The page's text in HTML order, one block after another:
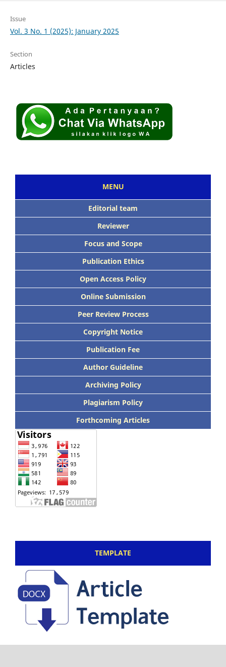
Issue
Vol. 3 No. 1 (2025): January 2025
Section
Articles
MENU
Editorial team
Reviewer
Focus and Scope
Publication Ethics
Open Access Policy
Online Submission
Peer Review Process
Copyright Notice
Publication Fee
Author Guideline
Archiving Policy
Plagiarism Policy
Forthcoming Articles
TEMPLATE